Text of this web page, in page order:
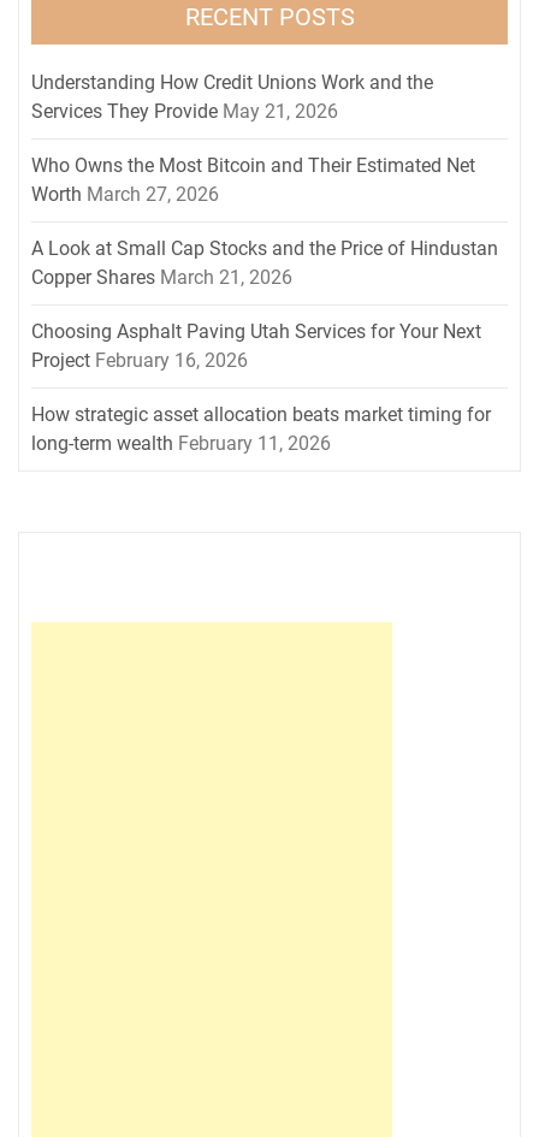
RECENT POSTS
Understanding How Credit Unions Work and the
Services They Provide May 21, 2026
Who Owns the Most Bitcoin and Their Estimated Net
Worth March 27, 2026
A Look at Small Cap Stocks and the Price of Hindustan
Copper Shares March 21, 2026
Choosing Asphalt Paving Utah Services for Your Next
Project February 16, 2026
How strategic asset allocation beats market timing for
long-term wealth February 11, 2026